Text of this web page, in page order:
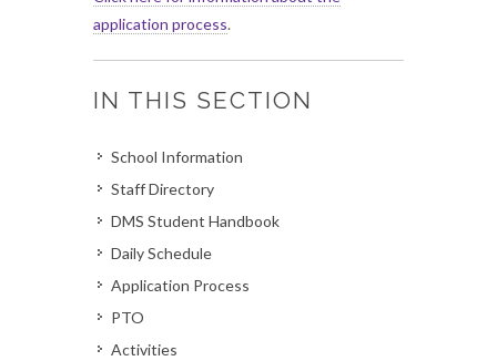
application process.
IN THIS SECTION
School Information
Staff Directory
DMS Student Handbook
Daily Schedule
Application Process
PTO
Activities